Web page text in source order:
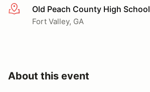
More infoOld Peach County High School
Fort Valley, GA
About this event